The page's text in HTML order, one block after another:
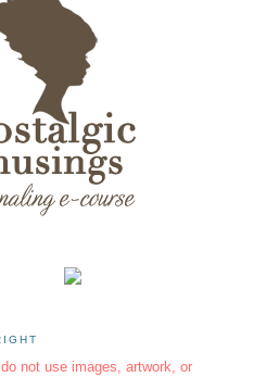
not use images, artwork, or